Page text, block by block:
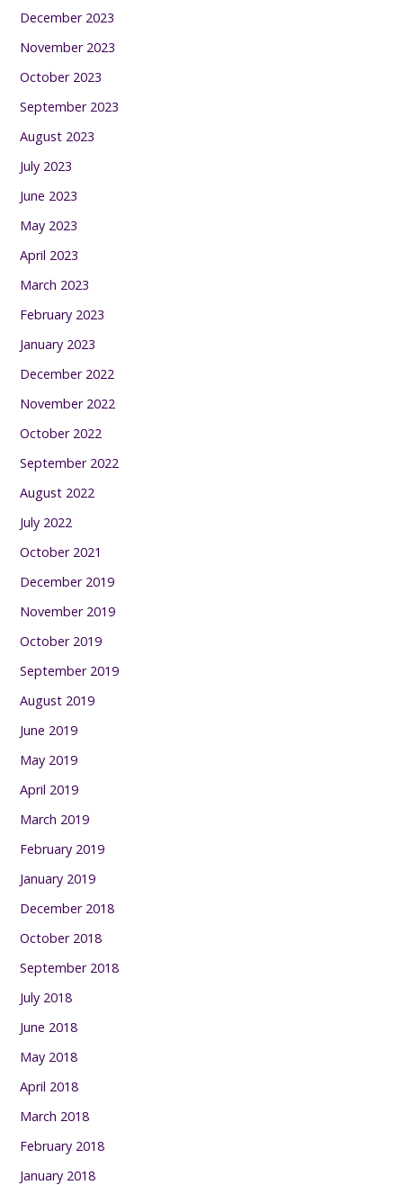
December 2023
November 2023
October 2023
September 2023
August 2023
July 2023
June 2023
May 2023
April 2023
March 2023
February 2023
January 2023
December 2022
November 2022
October 2022
September 2022
August 2022
July 2022
October 2021
December 2019
November 2019
October 2019
September 2019
August 2019
June 2019
May 2019
April 2019
March 2019
February 2019
January 2019
December 2018
October 2018
September 2018
July 2018
June 2018
May 2018
April 2018
March 2018
February 2018
January 2018